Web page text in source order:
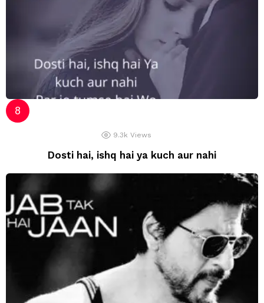
9.3k Views
Dosti hai, ishq hai ya kuch aur nahi